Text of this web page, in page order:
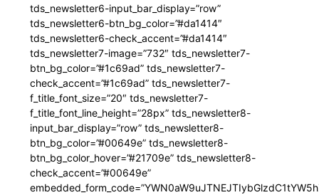
tds_newsletter6-input_bar_display=”row”
tds_newsletter6-btn_bg_color=”#da1414″
tds_newsletter6-check_accent=”#da1414″
tds_newsletter7-image=”732″ tds_newsletter7-
btn_bg_color=”#1c69ad” tds_newsletter7-
check_accent=”#1c69ad” tds_newsletter7-
f_title_font_size=”20″ tds_newsletter7-
f_title_font_line_height=”28px” tds_newsletter8-
input_bar_display=”row” tds_newsletter8-
btn_bg_color=”#00649e” tds_newsletter8-
btn_bg_color_hover=”#21709e” tds_newsletter8-
check_accent=”#00649e”